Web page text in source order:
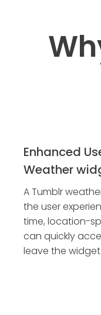
Enhanced
Weather
A Tumblr
the user
time, location-
can quickly
leave the